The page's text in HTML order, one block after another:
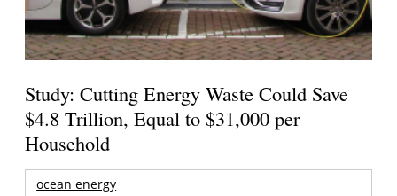
Study: Cutting Energy Waste Could Save
$4.8 Trillion, Equal to $31,000 per
Household
ocean energy